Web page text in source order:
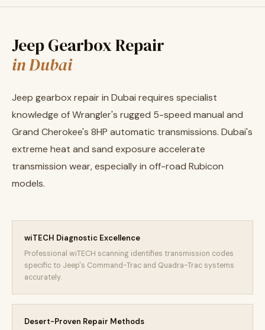
Jeep Gearbox Repair
in Dubai
Jeep gearbox repair in Dubai requires specialist
knowledge of Wrangler's rugged 5-speed manual and
Grand Cherokee's 8HP automatic transmissions. Dubai's
extreme heat and sand exposure accelerate
transmission wear, especially in off-road Rubicon
models.
wiTECH Diagnostic Excellence
Professional wiTECH scanning identifies transmission codes
specific to Jeep's Command-Trac and Quadra-Trac systems
accurately.
Desert-Proven Repair Methods